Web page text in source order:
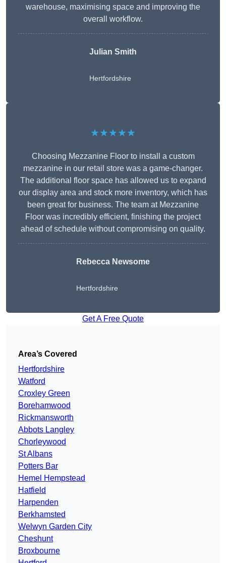
warehouse, maximising space and improving the
overall workflow.
Julian Smith
Hertfordshire
★★★★★
Choosing Mezzanine Floor to install a custom
mezzanine in our retail store was a game-changer.
The additional floor space has allowed us to expand
our display area and stock more inventory, which has
been great for business. The team at Mezzanine
Floor was incredibly efficient, finishing the project
ahead of schedule without compromising on quality.
Rebecca Newsome
Hertfordshire
Get A Free Quote
Area’s Covered
Hertfordshire
Watford
Croxley Green
Borehamwood
Rickmansworth
Abbots Langley
Chorleywood
St Albans
Potters Bar
Hemel Hempstead
Hatfield
Harpenden
Berkhamsted
Welwyn Garden City
Cheshunt
Broxbourne